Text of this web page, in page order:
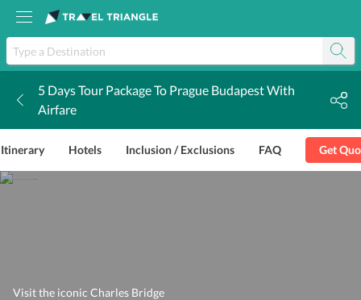
5 Days Tour Package To Prague Budapest With
Airfare
Itinerary Hotels Inclusion / Exclusions FAQ Get
Visit the iconic Charles Bridge